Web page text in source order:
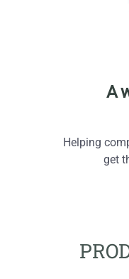
Helping
get